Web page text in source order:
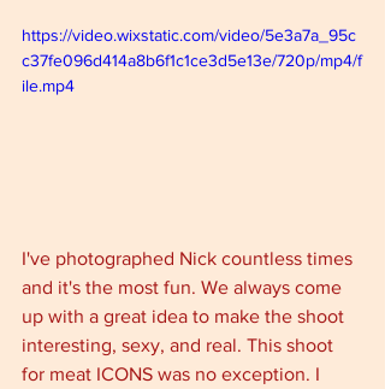
https://video.wixstatic.com/video/5e3a7a_95c
c37fe096d414a8b6f1c1ce3d5e13e/720p/mp4/f
ile.mp4
I've photographed Nick countless times
and it's the most fun. We always come
up with a great idea to make the shoot
interesting, sexy, and real. This shoot
for meat ICONS was no exception. I